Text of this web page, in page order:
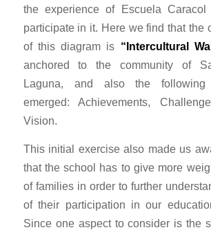
the experience of Escuela
participate in it. Here we find that the
of this diagram is “Intercultural
anchored to the community of
Laguna, and also the following
emerged: Achievements,
Vision.
This initial exercise also made us
that the school has to give more
of families in order to further
of their participation in our
Since one aspect to consider is the